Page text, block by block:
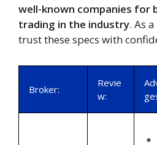
well-known companies for
trading in the industry. As
trust these specs with
Broker:
Revie
w: